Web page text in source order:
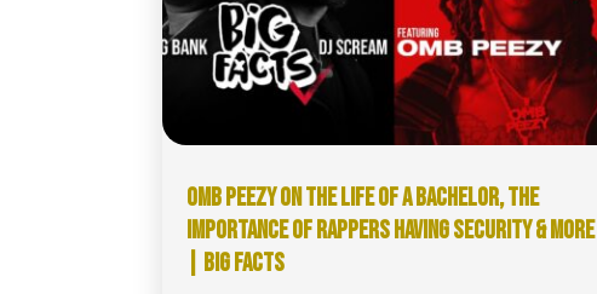
OMB PEEZY ON THE LIFE OF A BACHELOR, THE
IMPORTANCE OF RAPPERS HAVING SECURITY & MORE
| BIG FACTS